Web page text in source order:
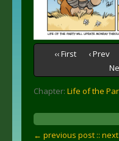
‹‹ First ‹ Prev
Chapter: Life of the
← previous post ::